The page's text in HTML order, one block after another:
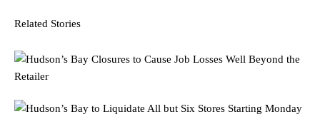
Related Stories